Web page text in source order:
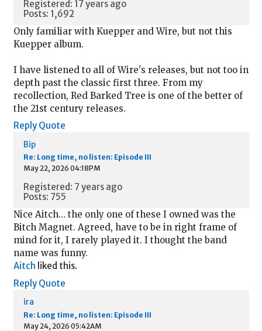
Registered: 17 years ago
Posts: 1,692
Only familiar with Kuepper and Wire, but not this
Kuepper album.
I have listened to all of Wire's releases, but not too in
depth past the classic first three. From my
recollection, Red Barked Tree is one of the better of
the 21st century releases.
Reply Quote
Bip
Re: Long time, no listen: Episode III
May 22, 2026 04:18PM
Registered: 7 years ago
Posts: 755
Nice Aitch… the only one of these I owned was the
Bitch Magnet. Agreed, have to be in right frame of
mind for it, I rarely played it. I thought the band
name was funny.
Aitch liked this.
Reply Quote
ira
Re: Long time, no listen: Episode III
May 24, 2026 05:42AM